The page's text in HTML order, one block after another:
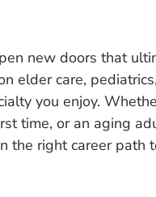
new doors that
elder care,
you enjoy.
time, or an aging
the right career path